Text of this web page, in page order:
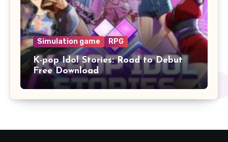
Simulation game RPG
K-pop Idol Stories: Road to Debut
Free Download